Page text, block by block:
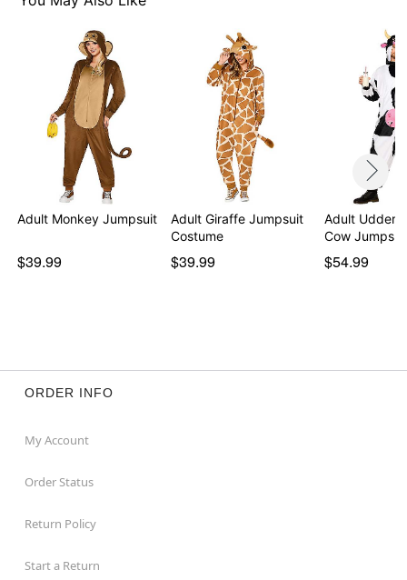
Adult Monkey Jumpsuit
$39.99
Adult Giraffe Jumpsuit
Costume
$39.99
Adult
Cow
$54.99
ORDER INFO
My Account
Order Status
Return Policy
Start a Return